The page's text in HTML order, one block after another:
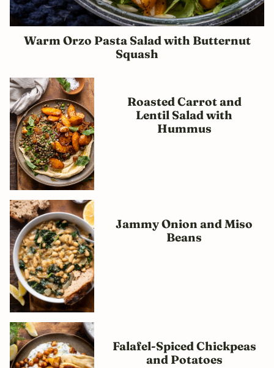
Warm Orzo Pasta Salad with Butternut
Squash
Roasted Carrot and
Lentil Salad with
Hummus
Jammy Onion and Miso
Beans
Falafel-Spiced Chickpeas
and Potatoes